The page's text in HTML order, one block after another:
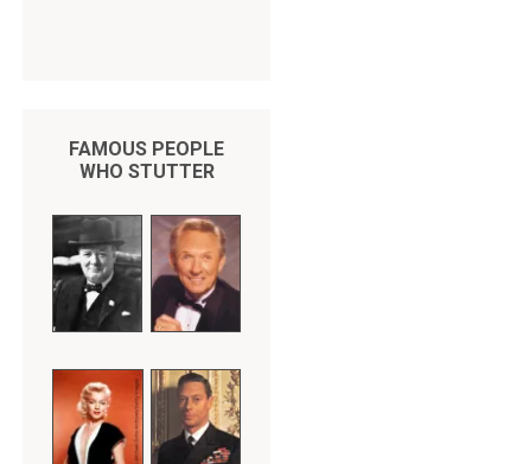
FAMOUS PEOPLE
WHO STUTTER